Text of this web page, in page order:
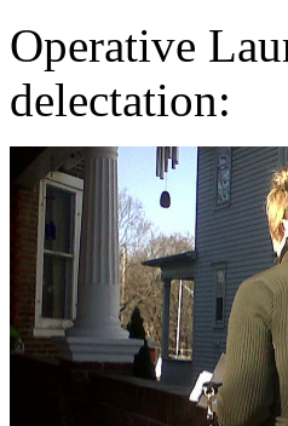
Operative
delectation: